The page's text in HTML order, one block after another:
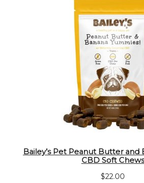
Bailey’s Pet Peanut Butter and
CBD Soft Chews
$22.00